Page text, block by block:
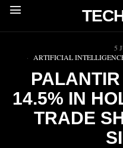
5
ARTIFICIAL
14.5% IN
TRADE